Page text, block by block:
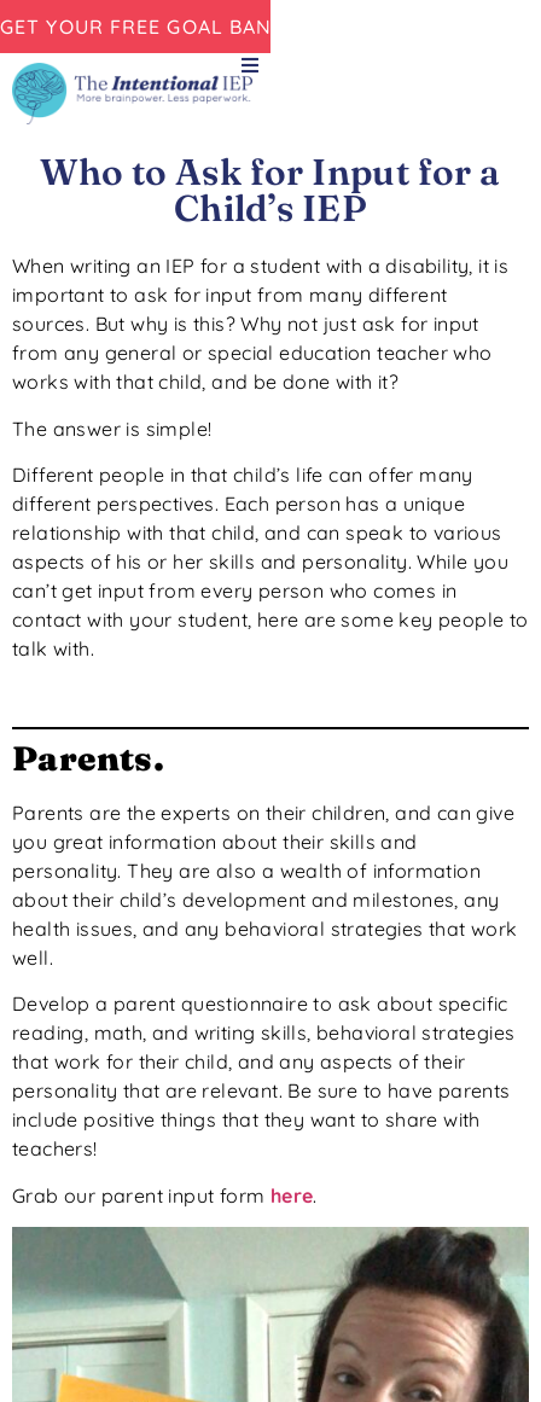
GET YOUR FREE GOAL BANK NOW!
Who to Ask for Input for a
Child’s IEP
When writing an IEP for a student with a disability, it is
important to ask for input from many different
sources. But why is this? Why not just ask for input
from any general or special education teacher who
works with that child, and be done with it?
The answer is simple!
Different people in that child’s life can offer many
different perspectives. Each person has a unique
relationship with that child, and can speak to various
aspects of his or her skills and personality. While you
can’t get input from every person who comes in
contact with your student, here are some key people to
talk with.
Parents.
Parents are the experts on their children, and can give
you great information about their skills and
personality. They are also a wealth of information
about their child’s development and milestones, any
health issues, and any behavioral strategies that work
well.
Develop a parent questionnaire to ask about specific
reading, math, and writing skills, behavioral strategies
that work for their child, and any aspects of their
personality that are relevant. Be sure to have parents
include positive things that they want to share with
teachers!
Grab our parent input form here.